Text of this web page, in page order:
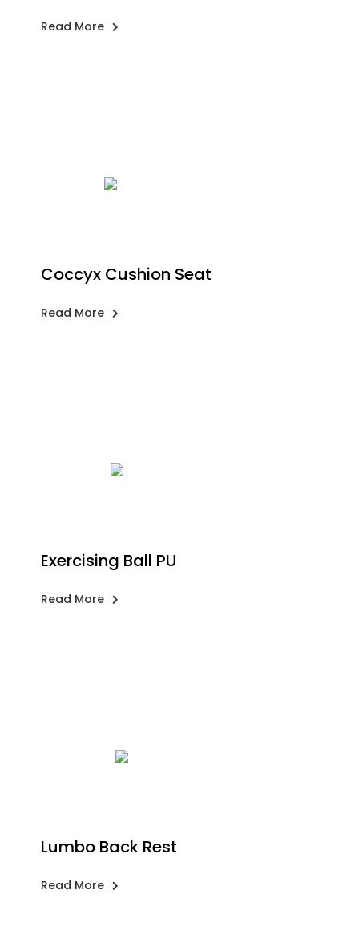
Read More
Coccyx Cushion Seat
Read More
Exercising Ball PU
Read More
Lumbo Back Rest
Read More